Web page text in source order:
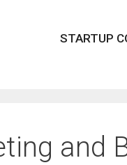
STARTUP
and